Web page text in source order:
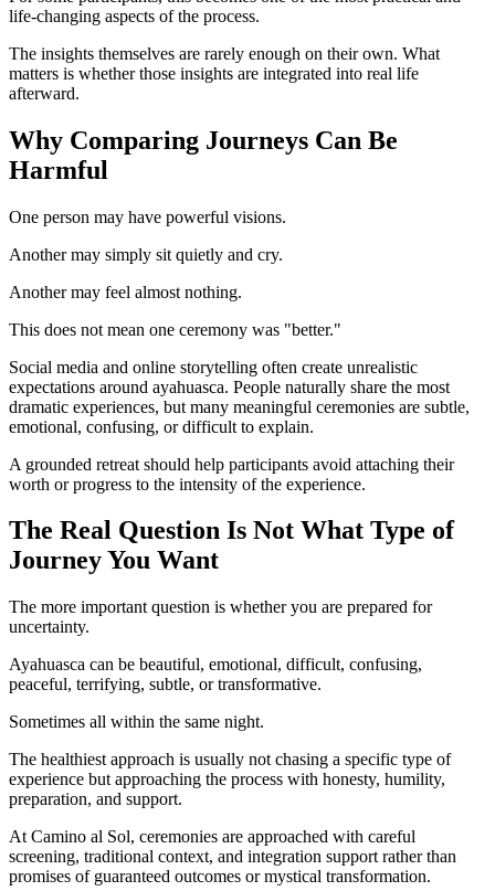
life-changing aspects of the process.
The insights themselves are rarely enough on their own. What
matters is whether those insights are integrated into real life
afterward.
Why Comparing Journeys Can Be
Harmful
One person may have powerful visions.
Another may simply sit quietly and cry.
Another may feel almost nothing.
This does not mean one ceremony was "better."
Social media and online storytelling often create unrealistic
expectations around ayahuasca. People naturally share the most
dramatic experiences, but many meaningful ceremonies are subtle,
emotional, confusing, or difficult to explain.
A grounded retreat should help participants avoid attaching their
worth or progress to the intensity of the experience.
The Real Question Is Not What Type of
Journey You Want
The more important question is whether you are prepared for
uncertainty.
Ayahuasca can be beautiful, emotional, difficult, confusing,
peaceful, terrifying, subtle, or transformative.
Sometimes all within the same night.
The healthiest approach is usually not chasing a specific type of
experience but approaching the process with honesty, humility,
preparation, and support.
At Camino al Sol, ceremonies are approached with careful
screening, traditional context, and integration support rather than
promises of guaranteed outcomes or mystical transformation.